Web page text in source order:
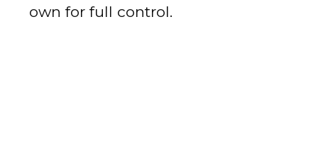
own for full control.